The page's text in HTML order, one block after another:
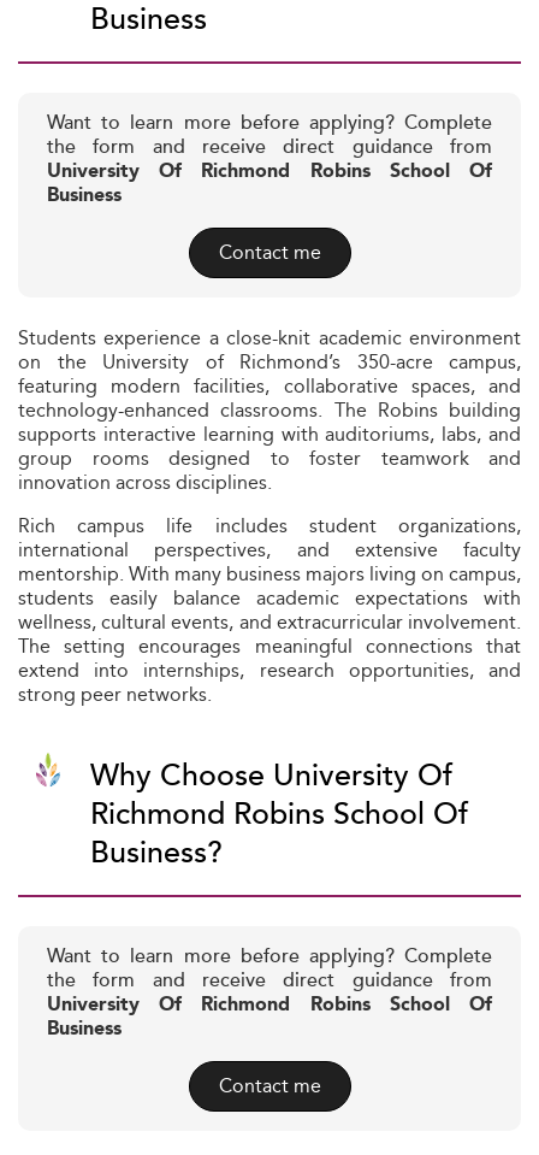
Business
Want to learn more before applying? Complete
the form and receive direct guidance from
University Of Richmond Robins School Of
Business
Contact me
Students experience a close-knit academic environment
on the University of Richmond’s 350-acre campus,
featuring modern facilities, collaborative spaces, and
technology-enhanced classrooms. The Robins building
supports interactive learning with auditoriums, labs, and
group rooms designed to foster teamwork and
innovation across disciplines.
Rich campus life includes student organizations,
international perspectives, and extensive faculty
mentorship. With many business majors living on campus,
students easily balance academic expectations with
wellness, cultural events, and extracurricular involvement.
The setting encourages meaningful connections that
extend into internships, research opportunities, and
strong peer networks.
Why Choose University Of
Richmond Robins School Of
Business?
Want to learn more before applying? Complete
the form and receive direct guidance from
University Of Richmond Robins School Of
Business
Contact me